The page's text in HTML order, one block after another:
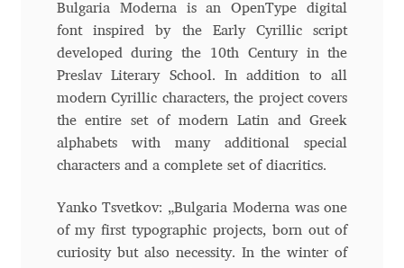
Andrew Kensler
Andrey Kudryavtsev
Andrij Shevchenko
Andriy Dykun
Andriy Konstantynov
Andy Lethbridge
Bulgaria Moderna is an OpenType digital
font inspired by the Early Cyrillic script
developed during the 10th Century in the
Preslav Literary School. In addition to all
modern Cyrillic characters, the project covers
the entire set of modern Latin and Greek
alphabets with many additional special
characters and a complete set of diacritics.
Yanko Tsvetkov: „Bulgaria Moderna was one
of my first typographic projects, born out of
curiosity but also necessity. In the winter of